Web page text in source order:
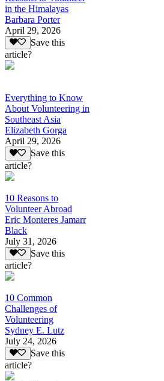
in the Himalayas
Barbara Porter
April 29, 2026
Save this
article?
Everything to Know
About Volunteering in
Southeast Asia
Elizabeth Gorga
April 29, 2026
Save this
article?
10 Reasons to
Volunteer Abroad
Eric Monteres Jamarr
Black
July 31, 2026
Save this
article?
10 Common
Challenges of
Volunteering
Sydney E. Lutz
July 24, 2026
Save this
article?